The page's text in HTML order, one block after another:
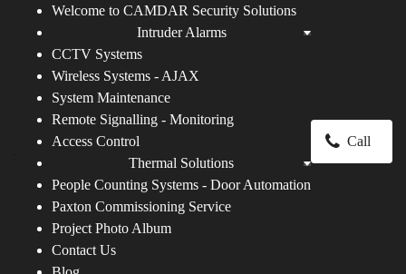
Welcome to CAMDAR Security Solutions
Intruder Alarms
CCTV Systems
Wireless Systems - AJAX
System Maintenance
Remote Signalling - Monitoring
Access Control
Thermal Solutions
People Counting Systems - Door Automation
Paxton Commissioning Service
Project Photo Album
Contact Us
Call